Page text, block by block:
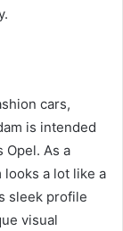
cars,
is intended
Opel. As a
a lot like a
sleek profile
visual